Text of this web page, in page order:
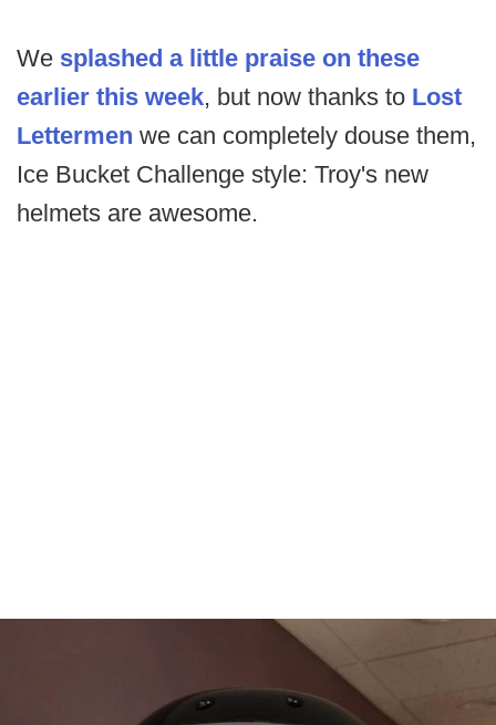
We splashed a little praise on these
earlier this week, but now thanks to Lost
Lettermen we can completely douse them,
Ice Bucket Challenge style: Troy's new
helmets are awesome.